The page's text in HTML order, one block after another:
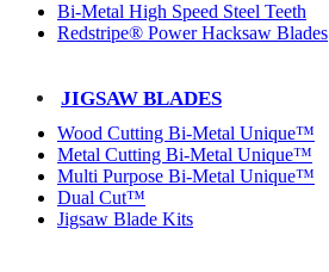
Bi-Metal High Speed Steel Teeth
Redstripe® Power Hacksaw Blades
JIGSAW BLADES
Wood Cutting Bi-Metal Unique™
Metal Cutting Bi-Metal Unique™
Multi Purpose Bi-Metal Unique™
Dual Cut™
Jigsaw Blade Kits